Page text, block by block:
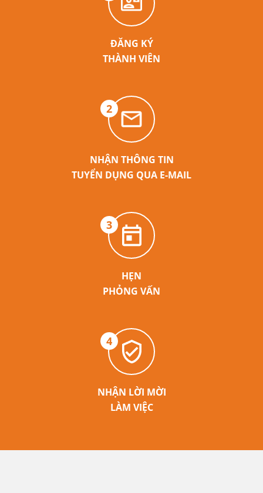
ĐĂNG KÝ
THÀNH VIÊN
2
NHẬN THÔNG TIN
TUYỂN DỤNG QUA E-MAIL
3
HẸN
PHỎNG VẤN
4
NHẬN LỜI MỜI
LÀM VIỆC